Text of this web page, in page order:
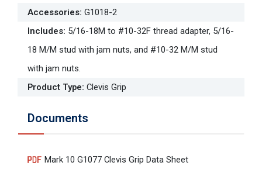
Accessories: G1018-2
Includes: 5/16-18M to #10-32F thread adapter, 5/16-
18 M/M stud with jam nuts, and #10-32 M/M stud
with jam nuts.
Product Type: Clevis Grip
Documents
Mark 10 G1077 Clevis Grip Data Sheet